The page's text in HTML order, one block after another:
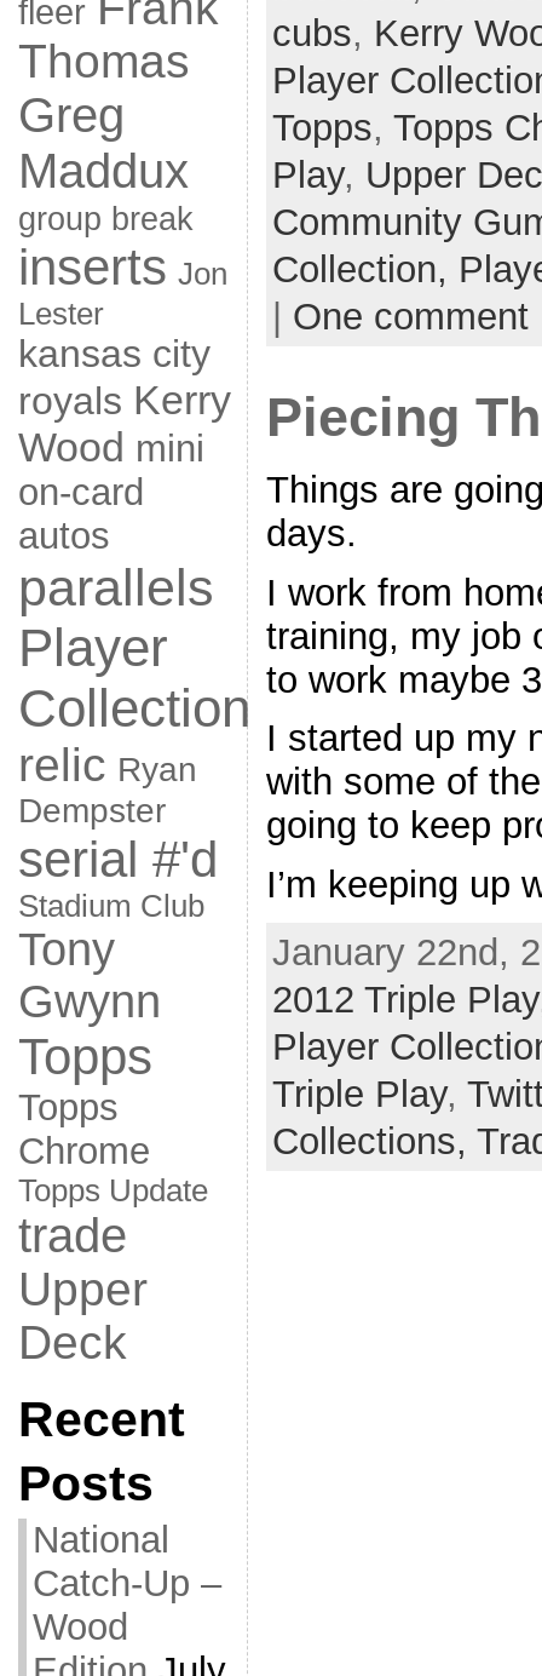
fleer
Thomas
Greg
Maddux
group break
inserts Jon
Lester
kansas city
royals Kerry
Wood mini
on-card
autos
parallels
Player
Collection
relic Ryan
Dempster
serial #'d
Stadium Club
Tony
Gwynn
Topps
Topps
Chrome
Topps Update
trade
Upper
Deck
Recent
Posts
National
Catch-Up –
Wood
cubs, Kerry
Player
Topps, Topps
Play, Upper
Community
Collection,
One comment
Piecing
Things are
days.
I work from
training, my job
to work maybe
I started up my
with some of
going to keep
I’m keeping up
January 22nd,
2012 Triple Play
Player
Triple Play,
Collections,